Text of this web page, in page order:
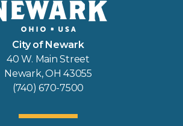
City of Newark
40 W. Main Street
Newark, OH 43055
(740) 670-7500